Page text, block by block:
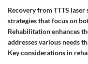
Recovery from TTTS
strategies that focus on
Rehabilitation enhances
addresses various needs
Key considerations in